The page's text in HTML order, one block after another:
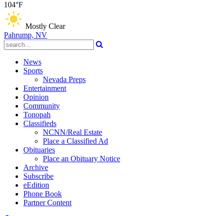
104°F
Mostly Clear
Pahrump, NV
News
Sports
Nevada Preps
Entertainment
Opinion
Community
Tonopah
Classifieds
NCNN/Real Estate
Place a Classified Ad
Obituaries
Place an Obituary Notice
Archive
Subscribe
eEdition
Phone Book
Partner Content